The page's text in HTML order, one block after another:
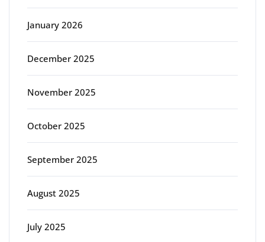
January 2026
December 2025
November 2025
October 2025
September 2025
August 2025
July 2025